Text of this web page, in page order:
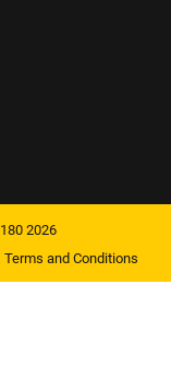
2026
Terms and Conditions